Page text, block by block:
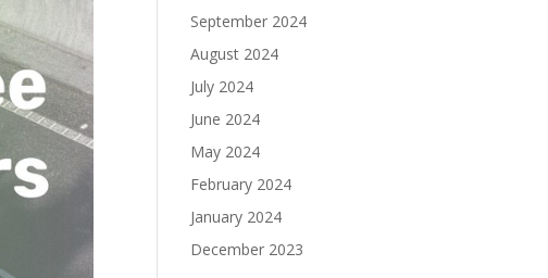
September 2024
August 2024
July 2024
June 2024
May 2024
February 2024
January 2024
December 2023